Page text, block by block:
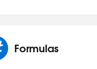
Formulas